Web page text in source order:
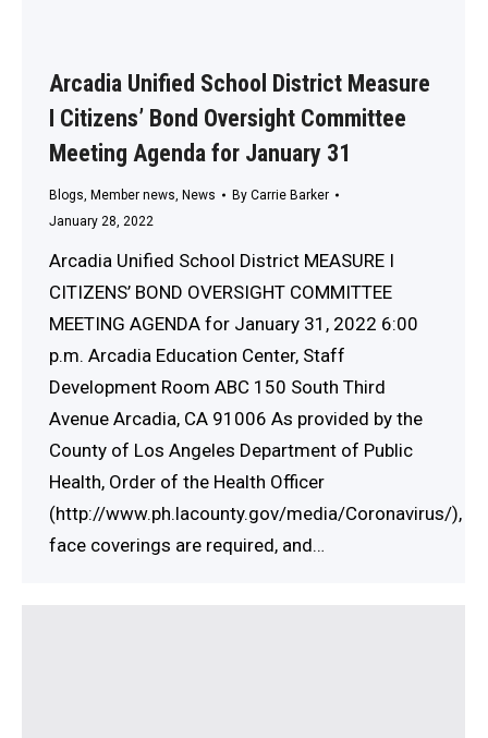
Arcadia Unified School District Measure
I Citizens’ Bond Oversight Committee
Meeting Agenda for January 31
Blogs, Member news, News By Carrie Barker
January 28, 2022
Arcadia Unified School District MEASURE I
CITIZENS’ BOND OVERSIGHT COMMITTEE
MEETING AGENDA for January 31, 2022 6:00
p.m. Arcadia Education Center, Staff
Development Room ABC 150 South Third
Avenue Arcadia, CA 91006 As provided by the
County of Los Angeles Department of Public
Health, Order of the Health Officer
(http://www.ph.lacounty.gov/media/Coronavirus/),
face coverings are required, and…